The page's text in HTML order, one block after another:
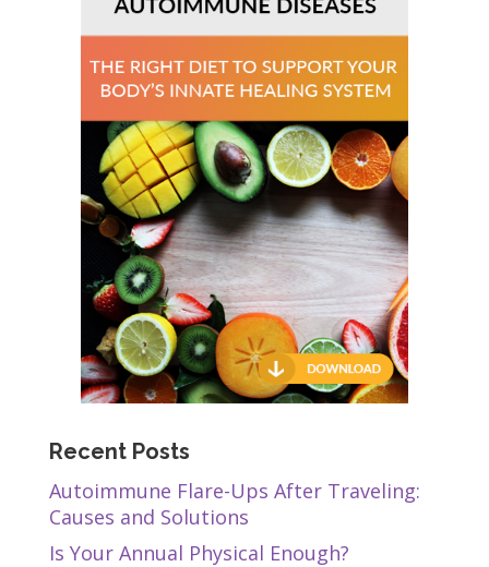
Recent Posts
Autoimmune Flare-Ups After Traveling:
Causes and Solutions
Is Your Annual Physical Enough?